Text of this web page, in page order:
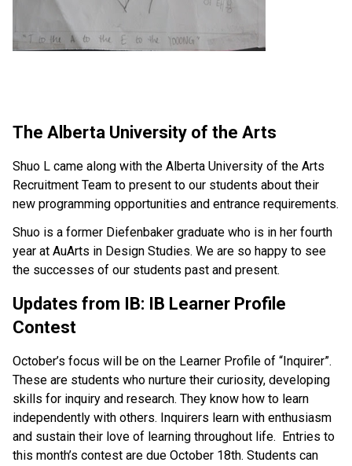
The Alberta University of the Arts
Shuo L came along with the Alberta University of the Arts
Recruitment Team to present to our students about their
new programming opportunities and entrance requirements.
Shuo is a former Diefenbaker graduate who is in her fourth
year at AuArts in Design Studies. We are so happy to see
the successes of our students past and present.
Updates from IB: IB Learner Profile
Contest
October’s focus will be on the Learner Profile of “Inquirer”.
These are students who nurture their curiosity, developing
skills for inquiry and research. They know how to learn
independently with others. Inquirers learn with enthusiasm
and sustain their love of learning throughout life.  Entries to
this month’s contest are due October 18th. Students can